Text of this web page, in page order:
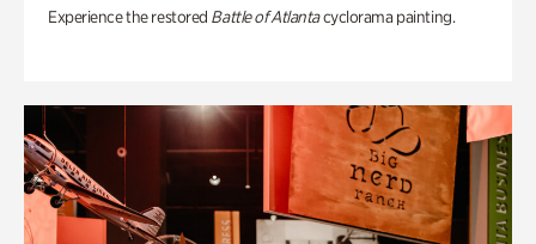
Experience the restored Battle of Atlantacyclorama painting.